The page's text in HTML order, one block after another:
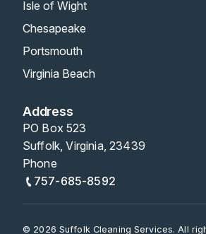
Isle of Wight
Chesapeake
Portsmouth
Virginia Beach
Address
PO Box 523
Suffolk, Virginia, 23439
Phone
757-685-8592
© 2026 Suffolk Cleaning Services. All